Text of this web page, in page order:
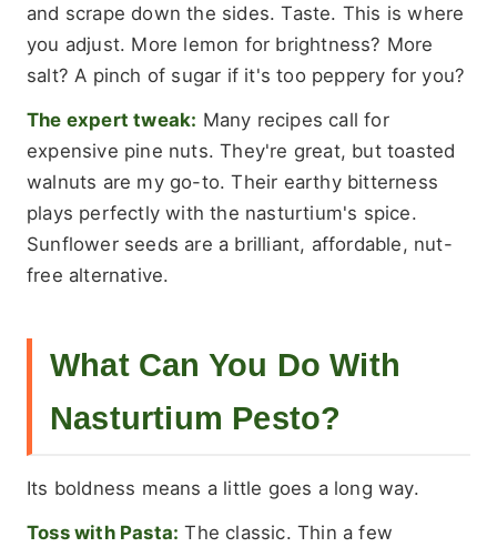
and scrape down the sides. Taste. This is where
you adjust. More lemon for brightness? More
salt? A pinch of sugar if it's too peppery for you?
The expert tweak: Many recipes call for
expensive pine nuts. They're great, but toasted
walnuts are my go-to. Their earthy bitterness
plays perfectly with the nasturtium's spice.
Sunflower seeds are a brilliant, affordable, nut-
free alternative.
What Can You Do With
Nasturtium Pesto?
Its boldness means a little goes a long way.
Toss with Pasta: The classic. Thin a few